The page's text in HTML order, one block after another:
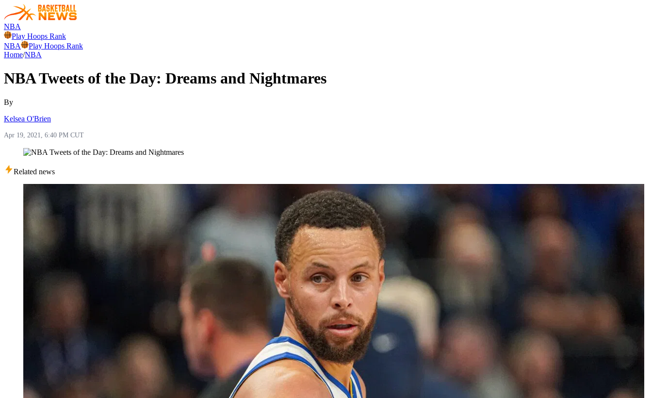
NBA
Play Hoops Rank
NBA
Play Hoops Rank
Home/NBA
NBA Tweets of the Day: Dreams and Nightmares
By
Kelsea O'Brien
Apr 19, 2021, 6:40 PM CUT
Related news